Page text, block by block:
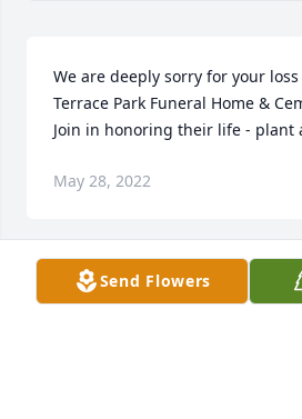
We are deeply sorry for your
Terrace Park Funeral Home &
Join in honoring their life - plant
May 28, 2022
Send Flowers